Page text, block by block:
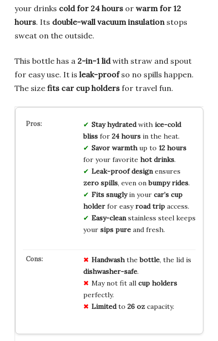
your drinks cold for 24 hours or warm for 12
hours. Its double-wall vacuum insulation stops
sweat on the outside.
This bottle has a 2-in-1 lidwith straw and spout
for easy use. It is leak-proofso no spills happen.
The size fits car cup holders for travel fun.
Stay hydratedwith ice-cold
blissfor 24 hoursin the heat.
Savor warmthup to 12 hours
for your favorite hot drinks.
Leak-proof designensures
zero spills, even onbumpy rides.
Fits snuglyin your car’s cup
holderfor easyroad tripaccess.
Easy-cleanstainless steel keeps
your sips pureand fresh.
Handwashthebottle, the lid is
dishwasher-safe.
May not fit all cup holders
perfectly.
Limitedto 26 ozcapacity.